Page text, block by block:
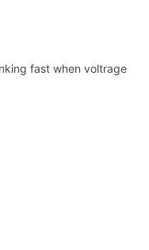
fast when voltrage